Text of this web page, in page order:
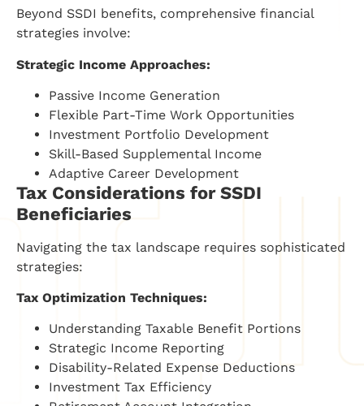
Beyond SSDI benefits, comprehensive financial
strategies involve:
Strategic Income Approaches:
Passive Income Generation
Flexible Part-Time Work Opportunities
Investment Portfolio Development
Skill-Based Supplemental Income
Adaptive Career Development
Tax Considerations for SSDI
Beneficiaries
Navigating the tax landscape requires sophisticated
strategies:
Tax Optimization Techniques:
Understanding Taxable Benefit Portions
Strategic Income Reporting
Disability-Related Expense Deductions
Investment Tax Efficiency